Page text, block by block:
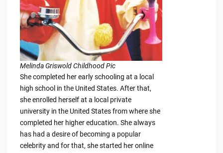
Melinda Griswold Childhood Pic
She completed her early schooling at a local
high school in the United States. After that,
she enrolled herself at a local private
university in the United States from where she
completed her higher education. She always
has had a desire of becoming a popular
celebrity and for that, she started her online